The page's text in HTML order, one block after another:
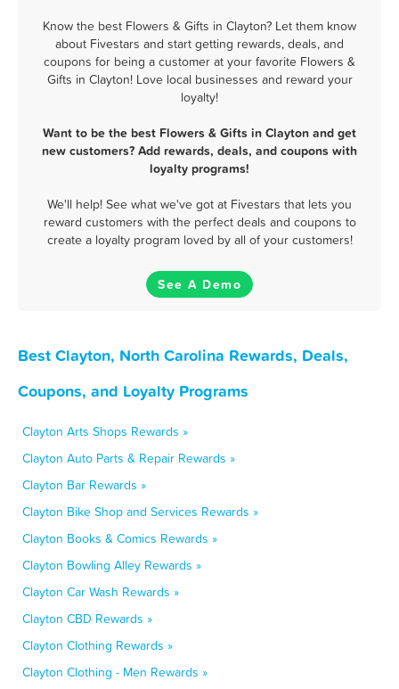
Know the best Flowers & Gifts in Clayton? Let them know
about Fivestars and start getting rewards, deals, and
coupons for being a customer at your favorite Flowers &
Gifts in Clayton! Love local businesses and reward your
loyalty!
Want to be the best Flowers & Gifts in Clayton and get
new customers? Add rewards, deals, and coupons with
loyalty programs!
We'll help! See what we've got at Fivestars that lets you
reward customers with the perfect deals and coupons to
create a loyalty program loved by all of your customers!
See A Demo
Best Clayton, North Carolina Rewards, Deals,
Coupons, and Loyalty Programs
Clayton Arts Shops Rewards »
Clayton Auto Parts & Repair Rewards »
Clayton Bar Rewards »
Clayton Bike Shop and Services Rewards »
Clayton Books & Comics Rewards »
Clayton Bowling Alley Rewards »
Clayton Car Wash Rewards »
Clayton CBD Rewards »
Clayton Clothing Rewards »
Clayton Clothing - Men Rewards »